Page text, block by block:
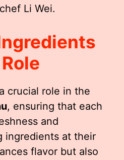
Li Wei.
crucial role in the
, ensuring that each
and
ingredients at their
flavor but also